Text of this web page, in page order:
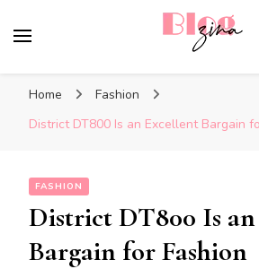
Home
Fashion
District DT800 Is an Excellent Bargain
FASHION
District DT800 Is
Bargain for Fashion